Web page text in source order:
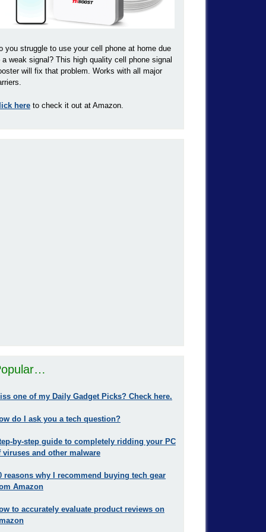
you struggle to use your cell phone at home due
a weak signal? This high quality cell phone signal
will fix that problem. Works with all major
here to check it out at Amazon.
one of my Daily Gadget Picks? Check here.
do I ask you a tech question?
by-step guide to completely ridding your PC
viruses and other malware
reasons why I recommend buying tech gear
Amazon
to accurately evaluate product reviews on